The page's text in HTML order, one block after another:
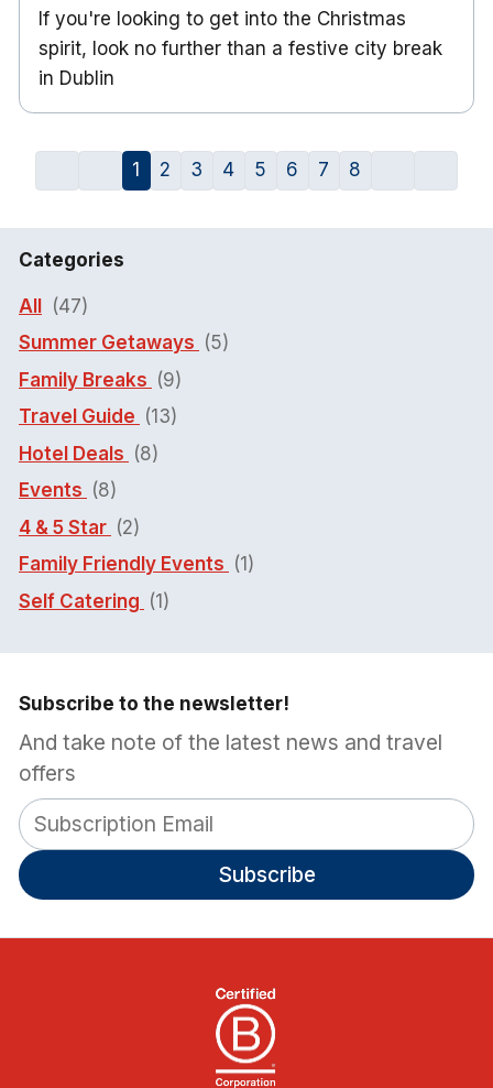
If you're looking to get into the Christmas
spirit, look no further than a festive city break
in Dublin
1 2 3 4 5 6 7 8
Categories
All (47)
Summer Getaways (5)
Family Breaks (9)
Travel Guide (13)
Hotel Deals (8)
Events (8)
4 & 5 Star (2)
Family Friendly Events (1)
Self Catering (1)
Subscribe to the newsletter!
And take note of the latest news and travel
offers
Subscribe